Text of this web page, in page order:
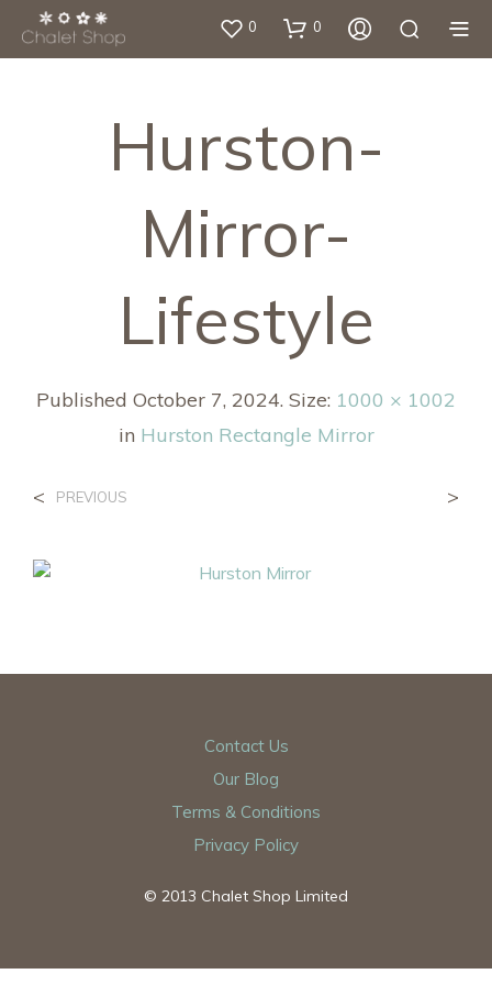
0 0
Hurston-
Mirror-
Lifestyle
Published October 7, 2024. Size: 1000 × 1002
in Hurston Rectangle Mirror
< PREVIOUS >
Contact Us
Our Blog
Terms & Conditions
Privacy Policy
© 2013 Chalet Shop Limited